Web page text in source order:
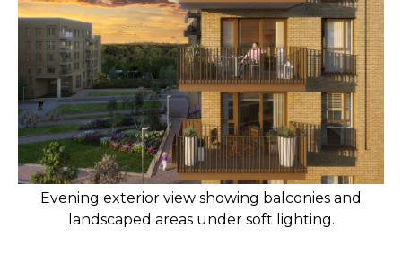
Evening exterior view showing balconies and
landscaped areas under soft lighting.